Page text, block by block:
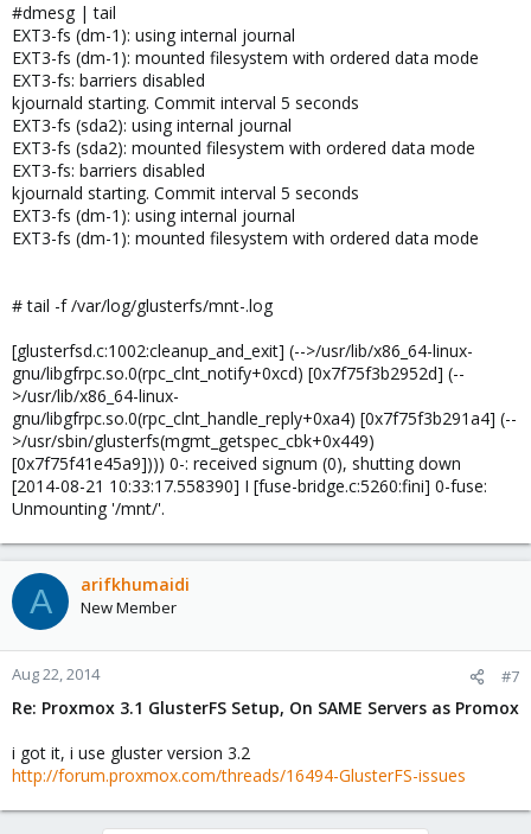
#dmesg | tail
EXT3-fs (dm-1): using internal journal
EXT3-fs (dm-1): mounted filesystem with ordered data mode
EXT3-fs: barriers disabled
kjournald starting. Commit interval 5 seconds
EXT3-fs (sda2): using internal journal
EXT3-fs (sda2): mounted filesystem with ordered data mode
EXT3-fs: barriers disabled
kjournald starting. Commit interval 5 seconds
EXT3-fs (dm-1): using internal journal
EXT3-fs (dm-1): mounted filesystem with ordered data mode
# tail -f /var/log/glusterfs/mnt-.log
[glusterfsd.c:1002:cleanup_and_exit] (-->/usr/lib/x86_64-linux-
gnu/libgfrpc.so.0(rpc_clnt_notify+0xcd) [0x7f75f3b2952d] (--
>/usr/lib/x86_64-linux-
gnu/libgfrpc.so.0(rpc_clnt_handle_reply+0xa4) [0x7f75f3b291a4] (--
>/usr/sbin/glusterfs(mgmt_getspec_cbk+0x449)
[0x7f75f41e45a9]))) 0-: received signum (0), shutting down
[2014-08-21 10:33:17.558390] I [fuse-bridge.c:5260:fini] 0-fuse:
Unmounting '/mnt/'.
A arifkhumaidi
New Member
Aug 22, 2014 #7
Re: Proxmox 3.1 GlusterFS Setup, On SAME Servers as Promox
i got it, i use gluster version 3.2
http://forum.proxmox.com/threads/16494-GlusterFS-issues